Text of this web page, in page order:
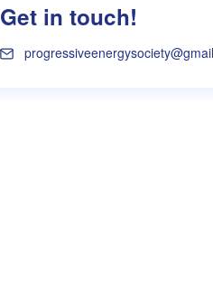
Get in touch!